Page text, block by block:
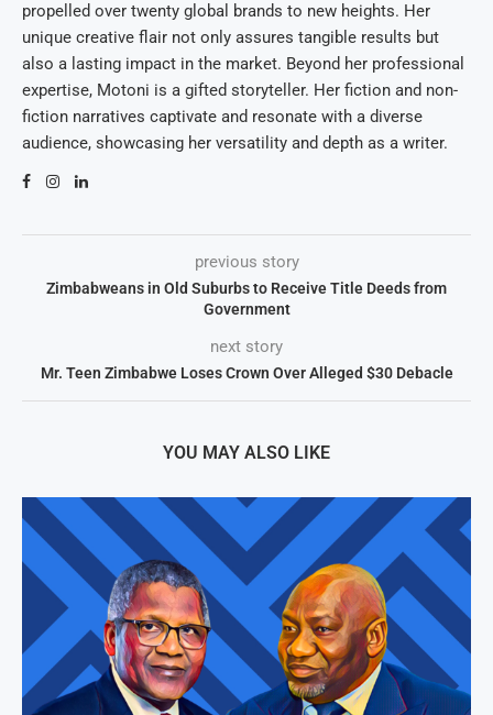
propelled over twenty global brands to new heights. Her
unique creative flair not only assures tangible results but
also a lasting impact in the market. Beyond her professional
expertise, Motoni is a gifted storyteller. Her fiction and non-
fiction narratives captivate and resonate with a diverse
audience, showcasing her versatility and depth as a writer.
previous story
Zimbabweans in Old Suburbs to Receive Title Deeds from
Government
next story
Mr. Teen Zimbabwe Loses Crown Over Alleged $30 Debacle
YOU MAY ALSO LIKE